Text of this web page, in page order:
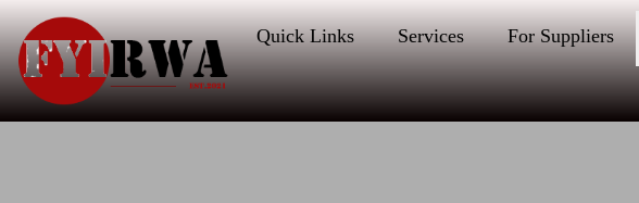
Quick Links Services For Suppliers